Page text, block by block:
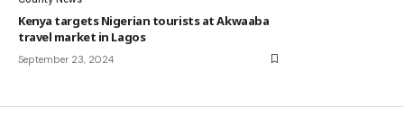
Kenya targets Nigerian tourists at Akwaaba
travel market in Lagos
September 23, 2024